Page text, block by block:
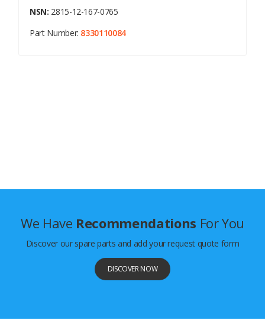
NSN: 2815-12-167-0765
Part Number: 8330110084
We Have Recommendations For You
Discover our spare parts and add your request quote form
DISCOVER NOW